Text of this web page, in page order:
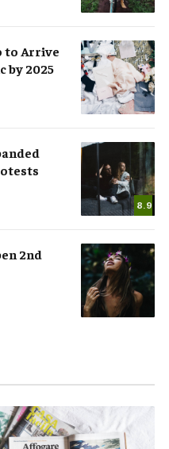
to Arrive
by 2025
8.9
2nd